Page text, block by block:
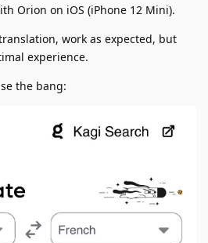
Orion on iOS (iPhone 12 Mini).
work as expected, but
experience.
the bang: